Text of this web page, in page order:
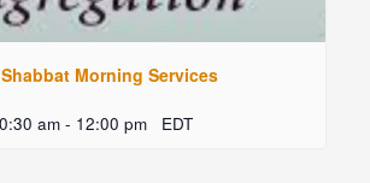
Morning Services
am - 12:00 pm EDT